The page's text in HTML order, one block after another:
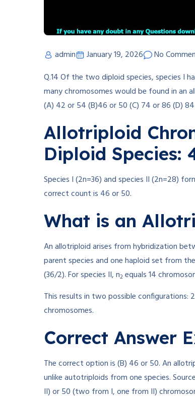
admin January 19, 2026
No
Q.14 Of the two diploid species, species I
many chromosomes would be found in an
(A) 42 or 54 (B)46 or 50 (C) 74 or 86 (D)
Allotriploid
Diploid Species:
Species I (2n=36) and species II (2n=28)
correct count is 46 or 50.
What is an
An allotriploid arises from hybridization
parent species and one haploid set from
(36/2). For species II, n2 equals 14
This results in two possible configurations:
chromosomes.
Correct Answer
The correct option is (B) 46 or 50. An
unlike autotriploids from one species.
II) or 50 (two from I, one from II)